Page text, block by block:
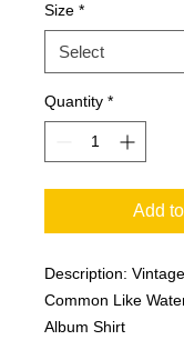
Size *
Quantity *
Add
Description:
Common Like
Album Shirt